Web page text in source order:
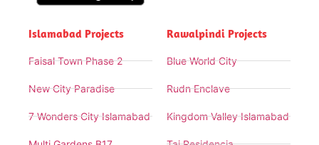
Islamabad Projects
Faisal Town Phase 2
New City Paradise
7 Wonders City Islamabad
Rawalpindi Projects
Blue World City
Rudn Enclave
Kingdom Valley Islamabad